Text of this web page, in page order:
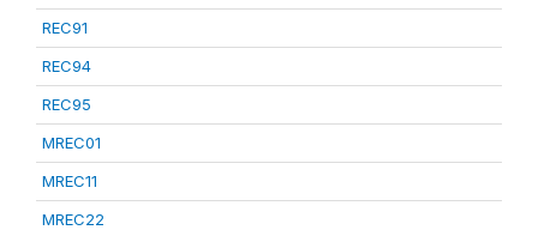
REC91
REC94
REC95
MREC01
MREC11
MREC22